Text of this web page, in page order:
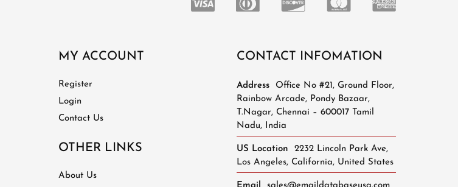
MY ACCOUNT
Register
Login
Contact Us
OTHER LINKS
About Us
CONTACT INFOMATION
Address
Office No #21, Ground Floor,
Rainbow Arcade, Pondy Bazaar,
T.Nagar, Chennai – 600017 Tamil
Nadu, India
US Location
2232 Lincoln Park Ave,
Los Angeles, California, United States